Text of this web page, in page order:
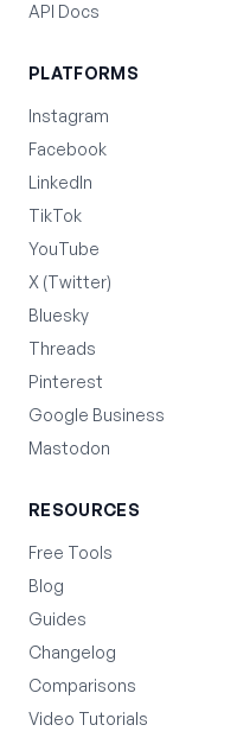
API Docs
PLATFORMS
Instagram
Facebook
LinkedIn
TikTok
YouTube
X (Twitter)
Bluesky
Threads
Pinterest
Google Business
Mastodon
RESOURCES
Free Tools
Blog
Guides
Changelog
Comparisons
Video Tutorials